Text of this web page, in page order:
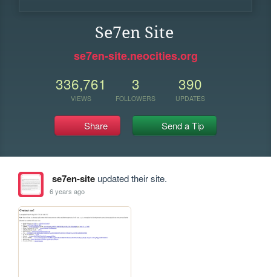
Se7en Site
se7en-site.neocities.org
336,761
VIEWS
3
FOLLOWERS
390
UPDATES
Share Send a Tip
se7en-siteupdated their site.
6 years ago